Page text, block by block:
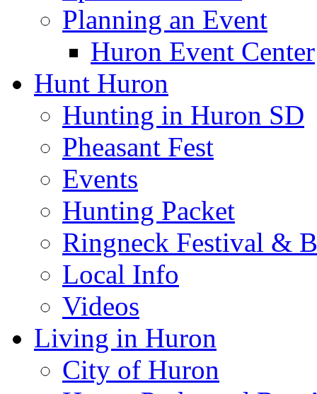
Planning an Event
Huron Event Center
Hunt Huron
Hunting in Huron SD
Pheasant Fest
Events
Hunting Packet
Ringneck Festival &
Local Info
Videos
Living in Huron
City of Huron